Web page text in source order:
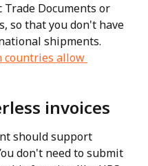
Trade Documents or
so that you don't have
shipments.
countries allow
invoices
should support
don't need to submit